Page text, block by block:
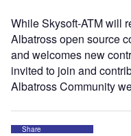
While Skysoft-ATM will
Albatross open source
and welcomes new
invited to join and
Albatross Community
Share